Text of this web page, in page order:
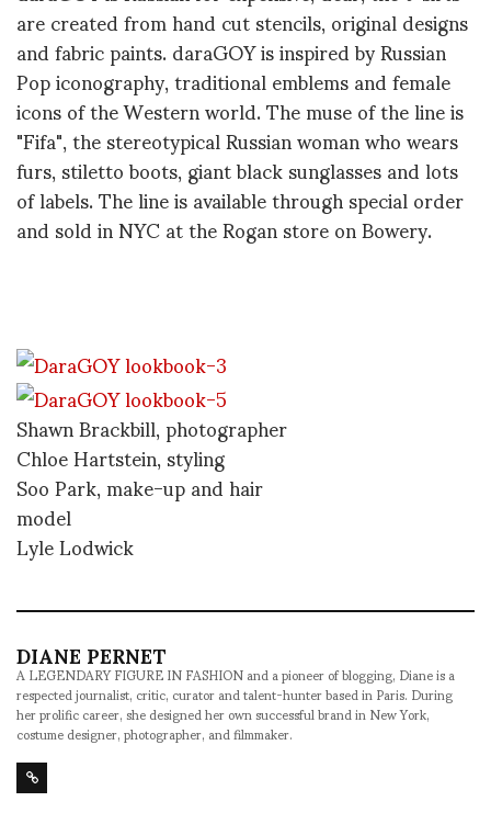
are created from hand cut stencils, original designs
and fabric paints. daraGOY is inspired by Russian
Pop iconography, traditional emblems and female
icons of the Western world. The muse of the line is
"Fifa", the stereotypical Russian woman who wears
furs, stiletto boots, giant black sunglasses and lots
of labels. The line is available through special order
and sold in NYC at the Rogan store on Bowery.
Shawn Brackbill, photographer
Chloe Hartstein, styling
Soo Park, make-up and hair
model
Lyle Lodwick
DIANE PERNET
A LEGENDARY FIGURE IN FASHION and a pioneer of blogging, Diane is a
respected journalist, critic, curator and talent-hunter based in Paris. During
her prolific career, she designed her own successful brand in New York,
costume designer, photographer, and filmmaker.